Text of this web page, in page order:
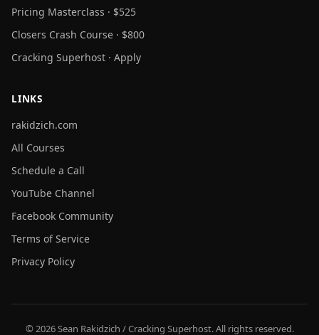
Pricing Masterclass · $525
Closers Crash Course · $800
Cracking Superhost · Apply
LINKS
rakidzich.com
All Courses
Schedule a Call
YouTube Channel
Facebook Community
Terms of Service
Privacy Policy
© 2026 Sean Rakidzich / Cracking Superhost. All rights reserved.